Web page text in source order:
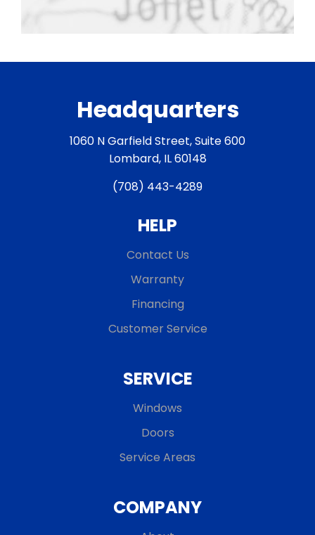
Headquarters
1060 N Garfield Street, Suite 600
Lombard, IL 60148
(708) 443-4289
HELP
Contact Us
Warranty
Financing
Customer Service
SERVICE
Windows
Doors
Service Areas
COMPANY